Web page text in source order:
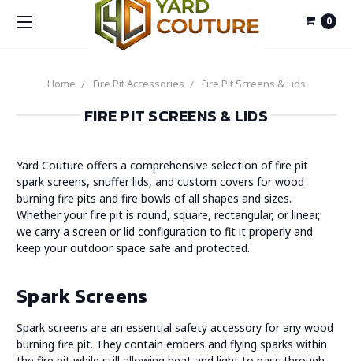
0
Home Fire Pit Accessories Fire Pit Screens & Lids
FIRE PIT SCREENS & LIDS
Yard Couture offers a comprehensive selection of fire pit
spark screens, snuffer lids, and custom covers for wood
burning fire pits and fire bowls of all shapes and sizes.
Whether your fire pit is round, square, rectangular, or linear,
we carry a screen or lid configuration to fit it properly and
keep your outdoor space safe and protected.
Spark Screens
Spark screens are an essential safety accessory for any wood
burning fire pit. They contain embers and flying sparks within